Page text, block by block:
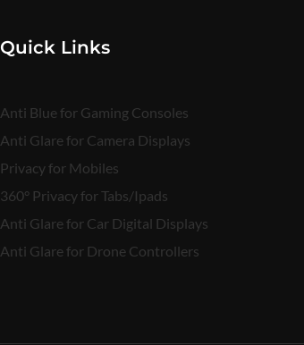
Quick Links
Anti Blue for Gaming Consoles
Anti Glare for Camera Displays
Privacy for Mobiles
360° Privacy for Tabs/Ipads
Anti Glare for Car Digital Displays
Anti Glare for Drone Controllers